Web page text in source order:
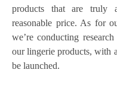
products that are truly
reasonable price. As for
we’re conducting
our lingerie products, with
be launched.